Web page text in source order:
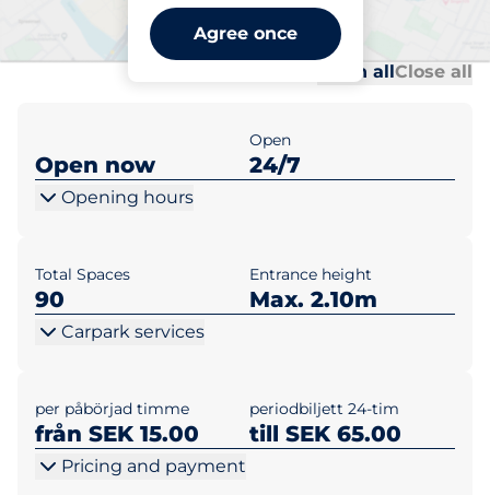
Agree once
Trondheimsgatan 42
Open allClose all
Open now
Open
24/7
Opening hours
Total Spaces
90
Entrance height
Max. 2.10m
Carpark services
per påbörjad timme
från SEK 15.00
periodbiljett 24-tim
till SEK 65.00
Pricing and payment